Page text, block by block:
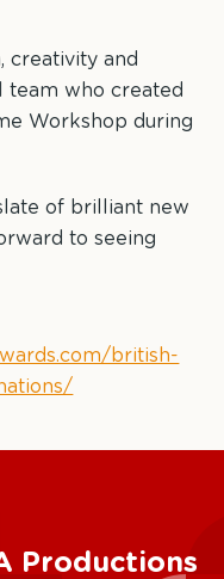
creativity and
who created
Workshop during
of brilliant new
to seeing
british-
Productions